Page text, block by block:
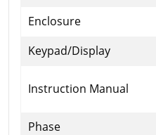
Enclosure
Keypad/Display
Instruction Manual
Phase